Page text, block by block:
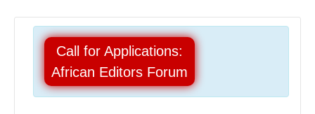
Call for Applications:
African Editors Forum